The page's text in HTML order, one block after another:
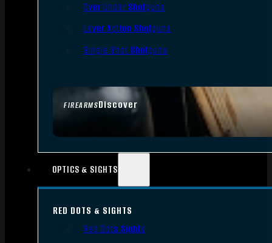
FIREARMSDiscover
Over Under Shotguns
Lever Action Shotguns
Single Shot Shotguns
OPTICS & SIGHTS
RED DOTS & SIGHTS
Red Dots Sights